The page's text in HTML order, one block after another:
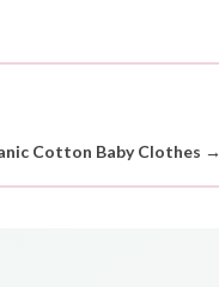
Cotton Baby Clothes →